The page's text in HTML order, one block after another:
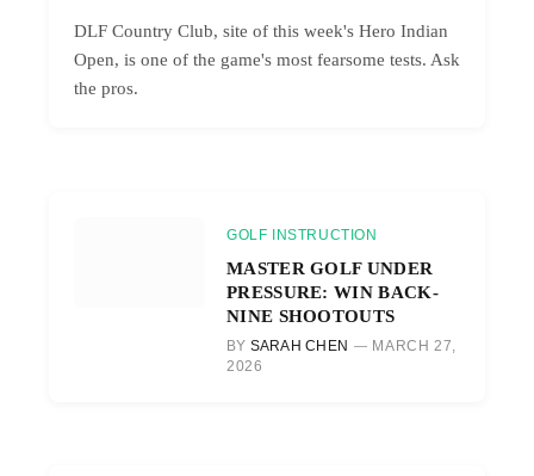
DLF Country Club, site of this week's Hero Indian
Open, is one of the game's most fearsome tests. Ask
the pros.
GOLF INSTRUCTION
MASTER GOLF UNDER
PRESSURE: WIN BACK-
NINE SHOOTOUTS
BY SARAH CHEN
MARCH 27,
2026